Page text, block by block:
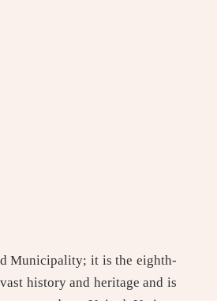
Municipality; it is the eighth-
history and heritage and is